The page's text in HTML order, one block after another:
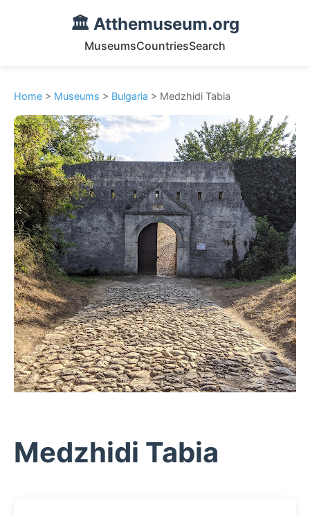
🏛️ Atthemuseum.org
MuseumsCountriesSearch
Home > Museums > Bulgaria > Medzhidi Tabia
Medzhidi Tabia